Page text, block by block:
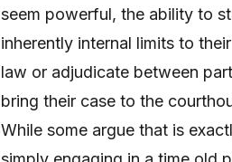
seem powerful, the ability to
inherently internal limits to
law or adjudicate between
bring their case to the
While some argue that is